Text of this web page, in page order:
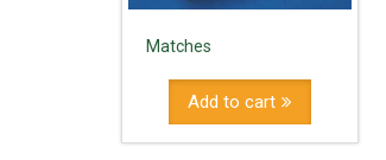
Matches
Add to cart